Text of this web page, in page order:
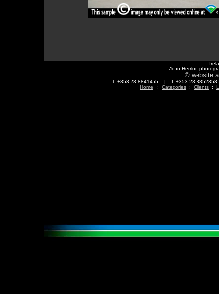
John Herriott
© website
t. +353 23 8841455 | f. +353 23
Home : Categories : Clients :